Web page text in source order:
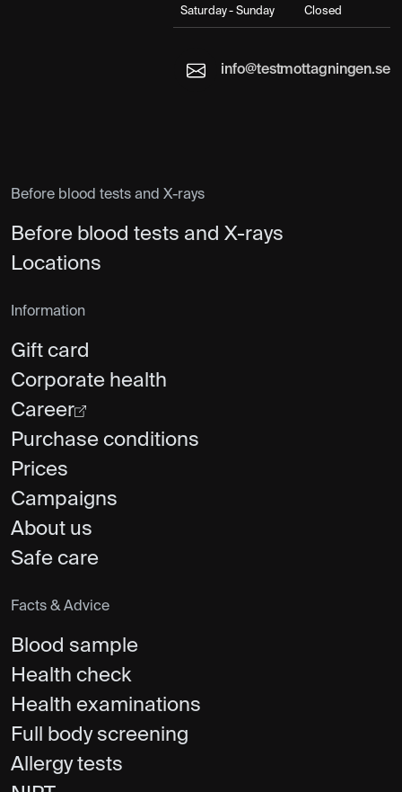
Saturday - Sunday Closed
info@testmottagningen.se
Before blood tests and X-rays
Before blood tests and X-rays
Locations
Information
Gift card
Corporate health
Career
Purchase conditions
Prices
Campaigns
About us
Safe care
Facts & Advice
Blood sample
Health check
Health examinations
Full body screening
Allergy tests